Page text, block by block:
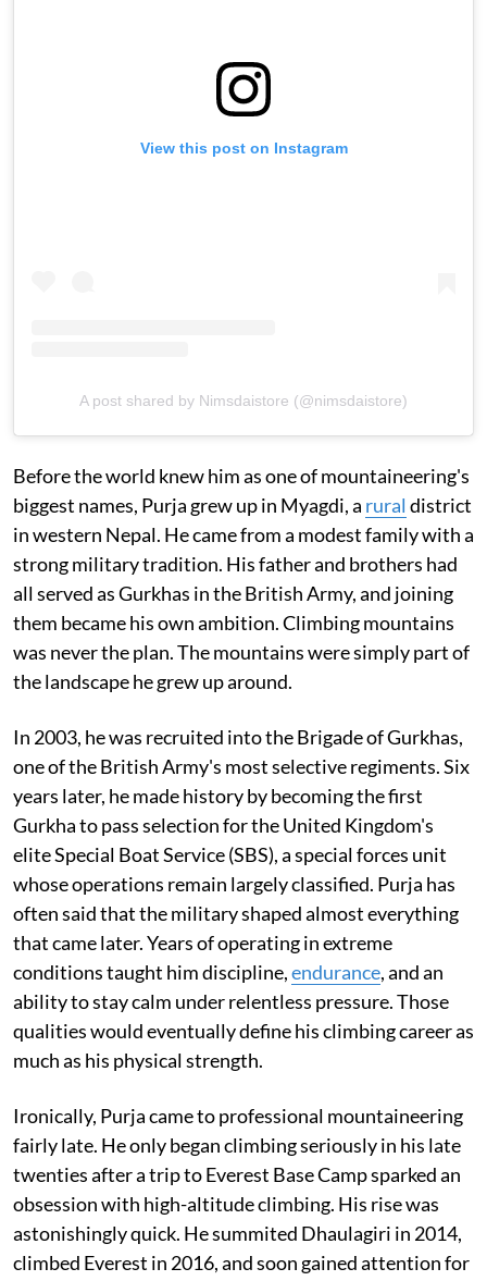
View this post on Instagram
A post shared by Nimsdaistore (@nimsdaistore)
Before the world knew him as one of mountaineering's
biggest names, Purja grew up in Myagdi, a rural district
in western Nepal. He came from a modest family with a
strong military tradition. His father and brothers had
all served as Gurkhas in the British Army, and joining
them became his own ambition. Climbing mountains
was never the plan. The mountains were simply part of
the landscape he grew up around.
In 2003, he was recruited into the Brigade of Gurkhas,
one of the British Army's most selective regiments. Six
years later, he made history by becoming the first
Gurkha to pass selection for the United Kingdom's
elite Special Boat Service (SBS), a special forces unit
whose operations remain largely classified. Purja has
often said that the military shaped almost everything
that came later. Years of operating in extreme
conditions taught him discipline,endurance, and an
ability to stay calm under relentless pressure. Those
qualities would eventually define his climbing career as
much as his physical strength.
Ironically, Purja came to professional mountaineering
fairly late. He only began climbing seriously in his late
twenties after a trip to Everest Base Camp sparked an
obsession with high-altitude climbing. His rise was
astonishingly quick. He summited Dhaulagiri in 2014,
climbed Everest in 2016, and soon gained attention for